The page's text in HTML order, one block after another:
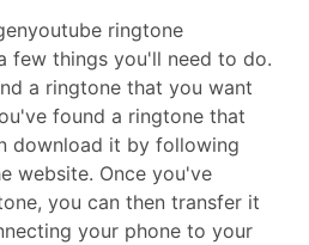
ringtone
few things you'll need to do.
a ringtone that you want
found a ringtone that
download it by following
website. Once you've
you can then transfer it
your phone to your